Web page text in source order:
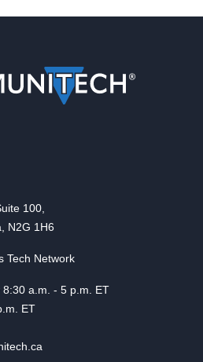
100,
N2G 1H6
Tech Network
a.m. - 5 p.m. ET
ET